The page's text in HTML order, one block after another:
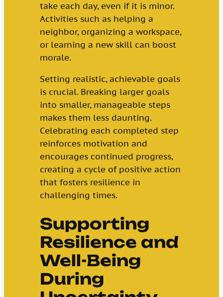
take each day, even if it is minor.
Activities such as helping a
neighbor, organizing a workspace,
or learning a new skill can boost
morale.
Setting realistic, achievable goals
is crucial. Breaking larger goals
into smaller, manageable steps
makes them less daunting.
Celebrating each completed step
reinforces motivation and
encourages continued progress,
creating a cycle of positive action
that fosters resilience in
challenging times.
Supporting
Resilience and
Well-Being
During